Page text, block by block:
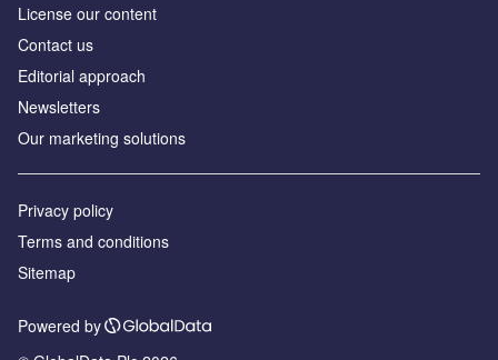
License our content
Contact us
Editorial approach
Newsletters
Our marketing solutions
Privacy policy
Terms and conditions
Sitemap
Powered by